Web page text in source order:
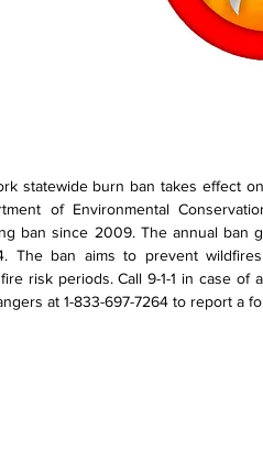
statewide burn ban takes effect
of Environmental
ban since 2009. The annual ban
The ban aims to prevent
risk periods. Call 9-1-1 in case of
at 1-833-697-7264 to report a